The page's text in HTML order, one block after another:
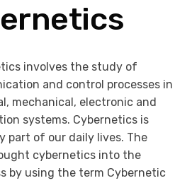
involves the study of
and control processes in
mechanical, electronic and
systems. Cybernetics is
part of our daily lives. The
cybernetics into the
by using the term Cybernetic